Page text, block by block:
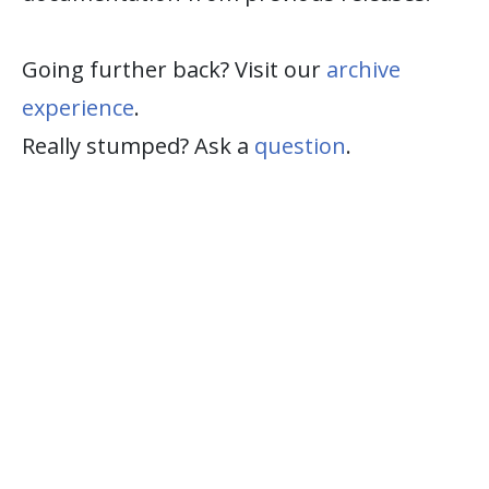
Going further back? Visit our archive
experience.
Really stumped? Ask a question.